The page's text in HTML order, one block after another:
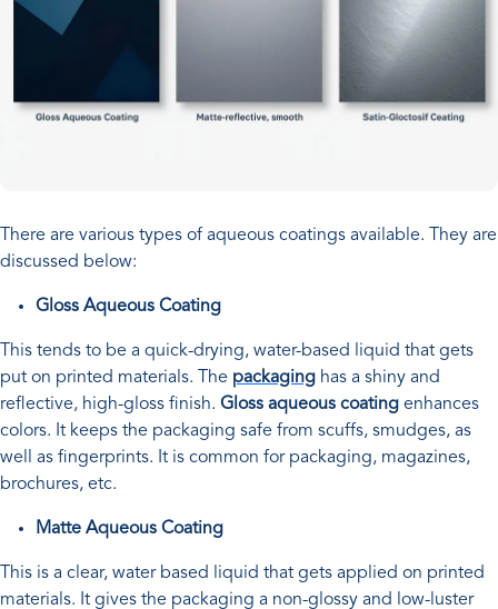
There are various types of aqueous coatings available. They are
discussed below:
Gloss Aqueous Coating
This tends to be a quick-drying, water-based liquid that gets
put on printed materials. The packaging has a shiny and
reflective, high-gloss finish. Gloss aqueous coating enhances
colors. It keeps the packaging safe from scuffs, smudges, as
well as fingerprints. It is common for packaging, magazines,
brochures, etc.
Matte Aqueous Coating
This is a clear, water based liquid that gets applied on printed
materials. It gives the packaging a non-glossy and low-luster